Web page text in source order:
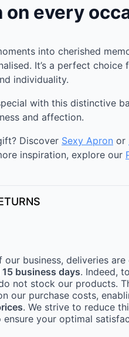
every
into cherished
It’s a perfect choice
individuality.
with this distinctive
and affection.
Discover Sexy Apron or
inspiration, explore our
our business, deliveries
business days. Indeed,
not stock our products.
our purchase costs,
. We strive to reduce
ensure your optimal